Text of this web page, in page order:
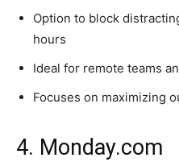
Option to block
hours
Ideal for remote teams
Focuses on maximizing
4. Monday.com